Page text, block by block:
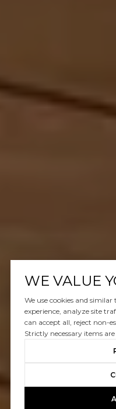
WE VALUE
We use cookies and
experience, analyze site
can accept all, reject non-
Strictly necessary items